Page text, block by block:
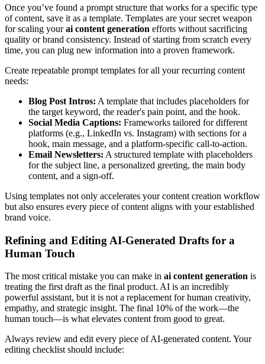
Once you’ve found a prompt structure that works for a specific type
of content, save it as a template. Templates are your secret weapon
for scaling yourai content generation efforts without sacrificing
quality or brand consistency. Instead of starting from scratch every
time, you can plug new information into a proven framework.
Create repeatable prompt templates for all your recurring content
needs:
Blog Post Intros: A template that includes placeholders for
the target keyword, the reader's pain point, and the hook.
Social Media Captions: Frameworks tailored for different
platforms (e.g., LinkedIn vs. Instagram) with sections for a
hook, main message, and a platform-specific call-to-action.
Email Newsletters: A structured template with placeholders
for the subject line, a personalized greeting, the main body
content, and a sign-off.
Using templates not only accelerates your content creation workflow
but also ensures every piece of content aligns with your established
brand voice.
Refining and Editing AI-Generated Drafts for a
Human Touch
The most critical mistake you can make in ai content generation is
treating the first draft as the final product. AI is an incredibly
powerful assistant, but it is not a replacement for human creativity,
empathy, and strategic insight. The final 10% of the work—the
human touch—is what elevates content from good to great.
Always review and edit every piece of AI-generated content. Your
editing checklist should include: